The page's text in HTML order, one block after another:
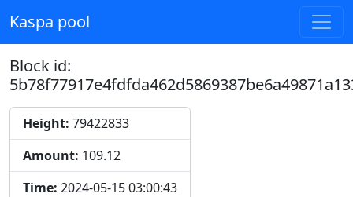
Kaspa pool
Block id:
Height: 79422833
Amount: 109.12
Time: 2024-05-15 03:00:43